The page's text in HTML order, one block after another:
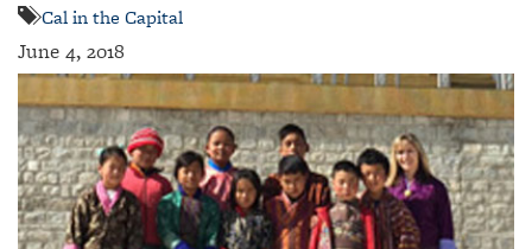
Cal in the Capital
June 4, 2018